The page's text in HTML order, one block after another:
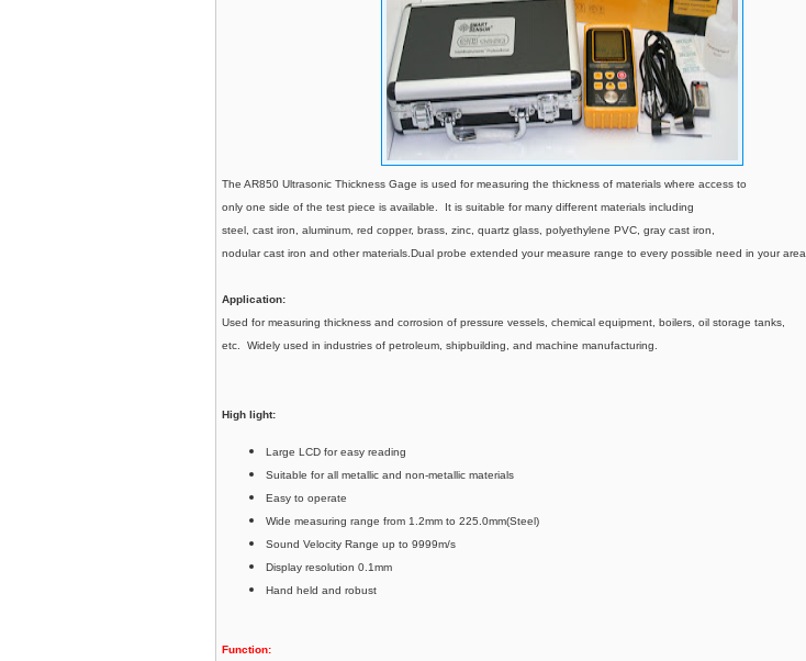
The AR850 Ultrasonic Thickness Gage is used for measuring the thickness of materials where access to
only one side of the test piece is available. It is suitable for many different materials including
steel, cast iron, aluminum, red copper, brass, zinc, quartz glass, polyethylene PVC, gray cast iron,
nodular cast iron and other materials.Dual probe extended your measure range to every possible need in your area.
Application:
Used for measuring thickness and corrosion of pressure vessels, chemical equipment, boilers, oil storage tanks,
etc. Widely used in industries of petroleum, shipbuilding, and machine manufacturing.
High light:
Large LCD for easy reading
Suitable for all metallic and non-metallic materials
Easy to operate
Wide measuring range from 1.2mm to 225.0mm(Steel)
Sound Velocity Range up to 9999m/s
Display resolution 0.1mm
Hand held and robust
Function: